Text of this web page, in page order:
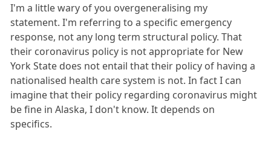
I'm a little wary of you overgeneralising my
statement. I'm referring to a specific emergency
response, not any long term structural policy. That
their coronavirus policy is not appropriate for New
York State does not entail that their policy of having a
nationalised health care system is not. In fact I can
imagine that their policy regarding coronavirus might
be fine in Alaska, I don't know. It depends on
specifics.